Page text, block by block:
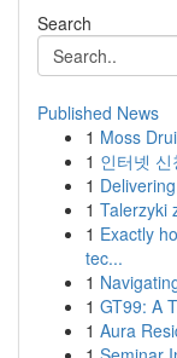
Search
Published News
1 Moss
1 인터넷
1
1 Talerzyki
1 Exactly
tec...
1
1 GT99: A
1 Aura